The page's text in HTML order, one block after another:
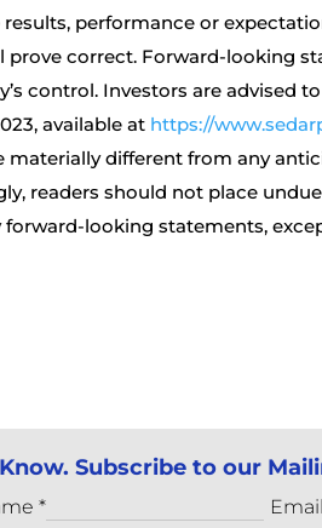
performance or
correct. Forward-looking
control. Investors are advised
available at https://
different from any
readers should not place
looking statements,
Subscribe to our
*